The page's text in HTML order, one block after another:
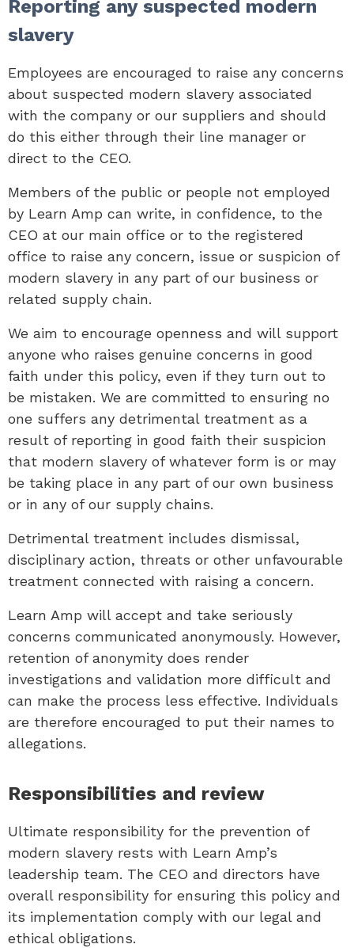
Reporting any suspected modern
slavery
Employees are encouraged to raise any concerns
about suspected modern slavery associated
with the company or our suppliers and should
do this either through their line manager or
direct to the CEO.
Members of the public or people not employed
by Learn Amp can write, in confidence, to the
CEO at our main office or to the registered
office to raise any concern, issue or suspicion of
modern slavery in any part of our business or
related supply chain.
We aim to encourage openness and will support
anyone who raises genuine concerns in good
faith under this policy, even if they turn out to
be mistaken. We are committed to ensuring no
one suffers any detrimental treatment as a
result of reporting in good faith their suspicion
that modern slavery of whatever form is or may
be taking place in any part of our own business
or in any of our supply chains.
Detrimental treatment includes dismissal,
disciplinary action, threats or other unfavourable
treatment connected with raising a concern.
Learn Amp will accept and take seriously
concerns communicated anonymously. However,
retention of anonymity does render
investigations and validation more difficult and
can make the process less effective. Individuals
are therefore encouraged to put their names to
allegations.
Responsibilities and review
Ultimate responsibility for the prevention of
modern slavery rests with Learn Amp’s
leadership team. The CEO and directors have
overall responsibility for ensuring this policy and
its implementation comply with our legal and
ethical obligations.